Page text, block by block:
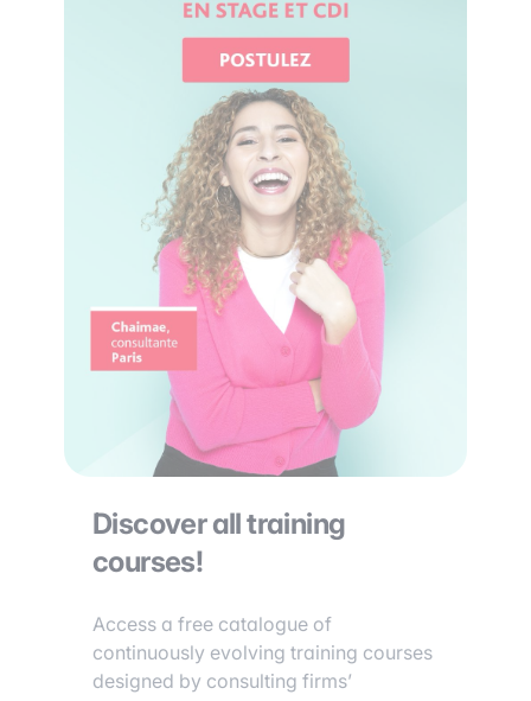
Discover all training
courses!
Access a free catalogue of
continuously evolving training courses
designed by consulting firms’